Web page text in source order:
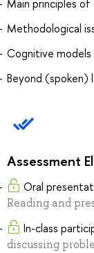
Main principles
Methodological
Cognitive
Beyond (spoken)
Assessment
Oral
Reading and
In-class
discussing